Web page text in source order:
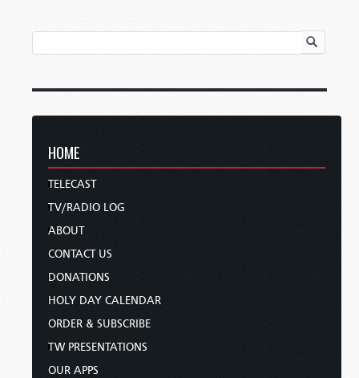
HOME
TELECAST
TV/RADIO LOG
ABOUT
CONTACT US
DONATIONS
HOLY DAY CALENDAR
ORDER & SUBSCRIBE
TW PRESENTATIONS
OUR APPS